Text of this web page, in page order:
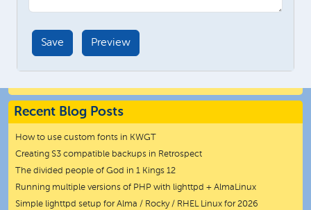
Recent Blog Posts
How to use custom fonts in KWGT
Creating S3 compatible backups in Retrospect
The divided people of God in 1 Kings 12
Running multiple versions of PHP with lighttpd + AlmaLinux
Simple lighttpd setup for Alma / Rocky / RHEL Linux for 2026